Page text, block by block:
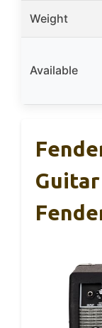
Weight
Available
Guitar